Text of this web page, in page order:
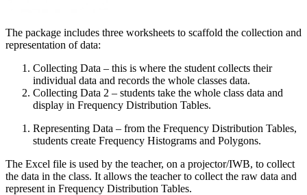
The package includes three worksheets to scaffold the collection and
representation of data:
Collecting Data – this is where the student collects their
individual data and records the whole classes data.
Collecting Data 2 – students take the whole class data and
display in Frequency Distribution Tables.
Representing Data – from the Frequency Distribution Tables,
students create Frequency Histograms and Polygons.
The Excel file is used by the teacher, on a projector/IWB, to collect
the data in the class. It allows the teacher to collect the raw data and
represent in Frequency Distribution Tables.